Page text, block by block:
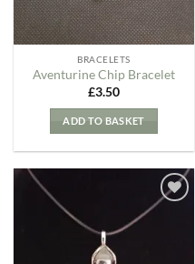
BRACELETS
Aventurine Chip Bracelet
£3.50
ADD TO BASKET
Add to